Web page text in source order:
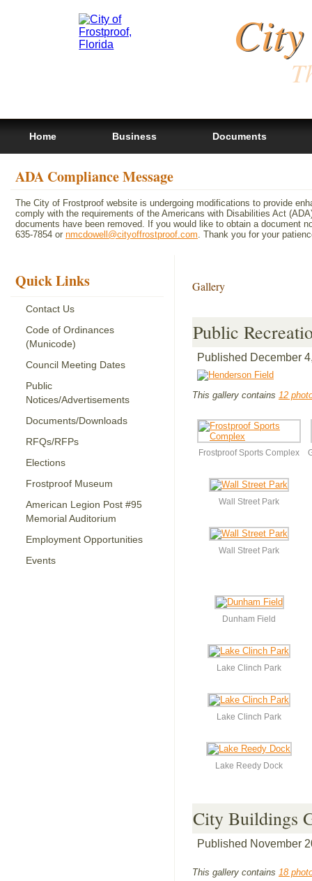
Home Business Documents
ADA Compliance Message
The City of Frostproof website is undergoing modifications to provide
comply with the requirements of the Americans with Disabilities Act
documents have been removed. If you would like to obtain a document
635-7854 or nmcdowell@cityoffrostproof.com. Thank you for your
Quick Links
Contact Us
Code of Ordinances
(Municode)
Council Meeting Dates
Public
Notices/Advertisements
Documents/Downloads
RFQs/RFPs
Elections
Frostproof Museum
American Legion Post #95
Memorial Auditorium
Employment Opportunities
Events
Gallery
Public
Published December
This gallery contains 12
Frostproof Sports Complex
Wall Street Park
Wall Street Park
Dunham Field
Lake Clinch Park
Lake Clinch Park
Lake Reedy Dock
City Buildings
Published November
This gallery contains 18